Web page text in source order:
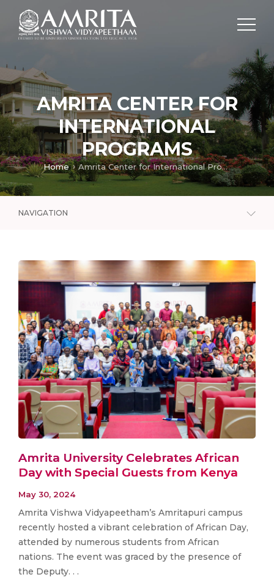
AMRITA CENTER FOR
INTERNATIONAL
PROGRAMS
Home Amrita Center for International Programs
NAVIGATION
Amrita University Celebrates African
Day with Special Guests from Kenya
May 30, 2024
Amrita Vishwa Vidyapeetham’s Amritapuri campus
recently hosted a vibrant celebration of African Day,
attended by numerous students from African
nations. The event was graced by the presence of
the Deputy. . .